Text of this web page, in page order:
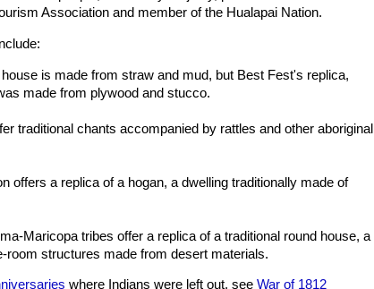
Association and member of the Hualapai Nation.
house is made from straw and mud, but Best Fest's replica,
made from plywood and stucco.
traditional chants accompanied by rattles and other aboriginal
offers a replica of a hogan, a dwelling traditionally made of
Maricopa tribes offer a replica of a traditional round house, a
room structures made from desert materials.
where Indians were left out, see War of 1812